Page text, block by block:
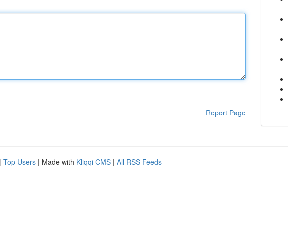
Report Page
| Top Users | Made with Kliqqi CMS | All RSS Feeds